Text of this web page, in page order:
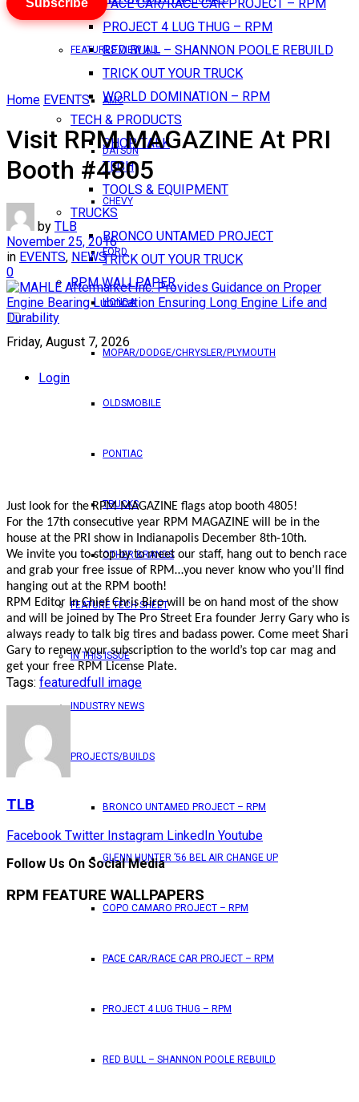
PACE CAR/RACE CAR PROJECT – RPM
PROJECT 4 LUG THUG – RPM
RED BULL – SHANNON POOLE REBUILD
TRICK OUT YOUR TRUCK
WORLD DOMINATION – RPM
TECH & PRODUCTS
SHOP TALK
TECH
TOOLS & EQUIPMENT
TRUCKS
BRONCO UNTAMED PROJECT
TRICK OUT YOUR TRUCK
RPM WALLPAPER
Friday, August 7, 2026
Login
FEATURES VIEW ALL
AMC
DATSUN
CHEVY
FORD
HONDA
MOPAR/DODGE/CHRYSLER/PLYMOUTH
OLDSMOBILE
PONTIAC
TRUCKS
OTHER BRANDS
FEATURE TECH SHEET
IN THIS ISSUE
INDUSTRY NEWS
PROJECTS/BUILDS
BRONCO UNTAMED PROJECT – RPM
GLENN HUNTER ’56 BEL AIR CHANGE UP
COPO CAMARO PROJECT – RPM
PACE CAR/RACE CAR PROJECT – RPM
PROJECT 4 LUG THUG – RPM
RED BULL – SHANNON POOLE REBUILD
Subscribe
Home EVENTS
Visit RPM MAGAZINE At PRI
Booth #4805
by TLB
November 25, 2016
in EVENTS, NEWS
0
Just look for the RPM MAGAZINE flags atop booth 4805!
For the 17th consecutive year RPM MAGAZINE will be in the
house at the PRI show in Indianapolis December 8th-10th.
We invite you to stop by to meet our staff, hang out to bench race
and grab your free issue of RPM…you never know who you’ll find
hanging out at the RPM booth!
RPM Editor In Chief Chris Biro will be on hand most of the show
and will be joined by The Pro Street Era founder Jerry Gary who is
always ready to talk big tires and badass power. Come meet Shari
Gary to renew your subscription to the world’s top car mag and
get your free RPM License Plate.
Tags: featuredfull image
TLB
Facebook Twitter Instagram LinkedIn Youtube
Follow Us On Social Media
RPM FEATURE WALLPAPERS